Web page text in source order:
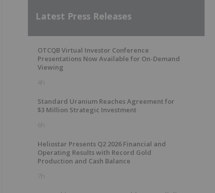
Latest Press Releases
OTCQB Virtual Investor Conference
Presentations Now Available for On-Demand
Viewing
4h
Standard Uranium Reaches Agreement for
$3 Million Strategic Investment
6h
Heliostar Presents Q2 2026 Financial and
Operating Results with Record Gold
Production and Cash Balance
7h